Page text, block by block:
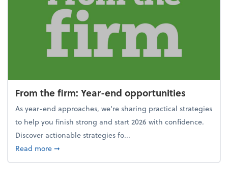
From the firm: Year-end opportunities
As year-end approaches, we're sharing practical strategies
to help you finish strong and start 2026 with confidence.
Discover actionable strategies fo...
Read moreabout From the firm: Year-end opportunities
➞